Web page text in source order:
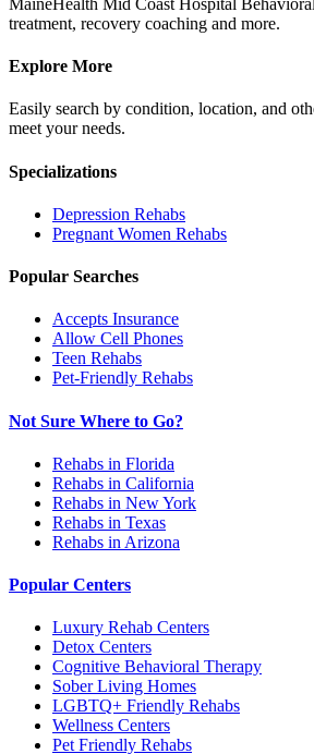
treatment, recovery coaching and more.
Explore More
Easily search by condition, location, and
meet your needs.
Specializations
Depression Rehabs
Pregnant Women Rehabs
Popular Searches
Accepts Insurance
Allow Cell Phones
Teen Rehabs
Pet-Friendly Rehabs
Not Sure Where to Go?
Rehabs in Florida
Rehabs in California
Rehabs in New York
Rehabs in Texas
Rehabs in Arizona
Popular Centers
Luxury Rehab Centers
Detox Centers
Cognitive Behavioral Therapy
Sober Living Homes
LGBTQ+ Friendly Rehabs
Wellness Centers
Pet Friendly Rehabs